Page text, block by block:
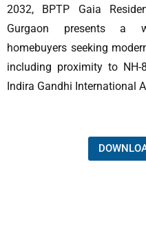
2032, BPTP Gaia
Gurgaon presents a
homebuyers seeking
including proximity to NH-
Indira Gandhi International